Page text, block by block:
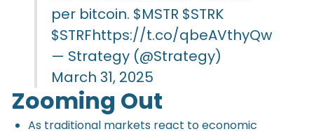
per bitcoin. $MSTR $STRK
$STRFhttps://t.co/qbeAVthyQw
— Strategy (@Strategy)
March 31, 2025
Zooming Out
As traditional markets react to economic